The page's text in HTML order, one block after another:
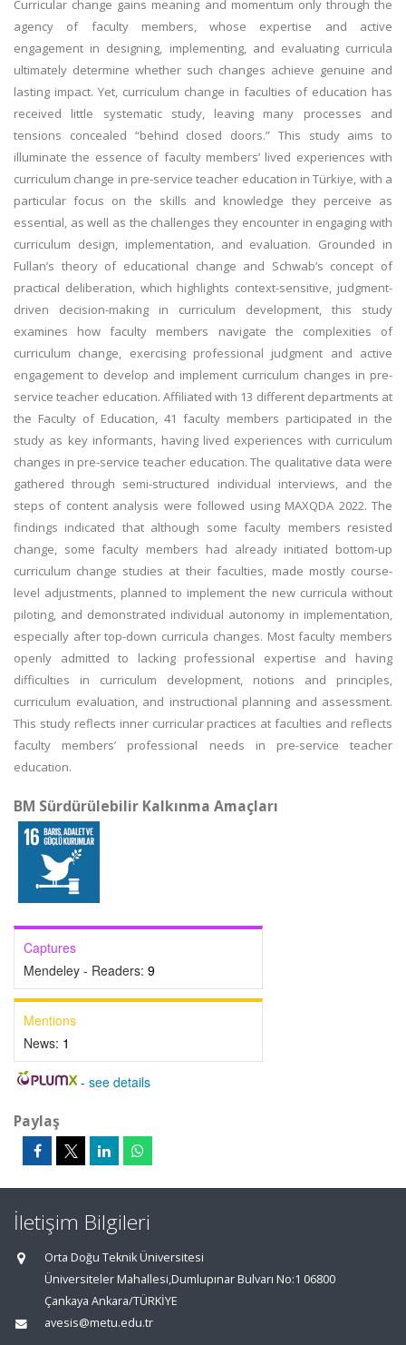
Curricular change gains meaning and momentum only through the
agency of faculty members, whose expertise and active
engagement in designing, implementing, and evaluating curricula
ultimately determine whether such changes achieve genuine and
lasting impact. Yet, curriculum change in faculties of education has
received little systematic study, leaving many processes and
tensions concealed “behind closed doors.” This study aims to
illuminate the essence of faculty members’ lived experiences with
curriculum change in pre-service teacher education in Türkiye, with a
particular focus on the skills and knowledge they perceive as
essential, as well as the challenges they encounter in engaging with
curriculum design, implementation, and evaluation. Grounded in
Fullan’s theory of educational change and Schwab’s concept of
practical deliberation, which highlights context-sensitive, judgment-
driven decision-making in curriculum development, this study
examines how faculty members navigate the complexities of
curriculum change, exercising professional judgment and active
engagement to develop and implement curriculum changes in pre-
service teacher education. Affiliated with 13 different departments at
the Faculty of Education, 41 faculty members participated in the
study as key informants, having lived experiences with curriculum
changes in pre-service teacher education. The qualitative data were
gathered through semi-structured individual interviews, and the
steps of content analysis were followed using MAXQDA 2022. The
findings indicated that although some faculty members resisted
change, some faculty members had already initiated bottom-up
curriculum change studies at their faculties, made mostly course-
level adjustments, planned to implement the new curricula without
piloting, and demonstrated individual autonomy in implementation,
especially after top-down curricula changes. Most faculty members
openly admitted to lacking professional expertise and having
difficulties in curriculum development, notions and principles,
curriculum evaluation, and instructional planning and assessment.
This study reflects inner curricular practices at faculties and reflects
faculty members’ professional needs in pre-service teacher
education.
BM Sürdürülebilir Kalkınma Amaçları
Captures
Mendeley - Readers: 9
Mentions
News: 1
- see details
Paylaş
İletişim Bilgileri
Orta Doğu Teknik Üniversitesi
Üniversiteler Mahallesi,Dumlupınar Bulvarı No:1 06800
Çankaya Ankara/TÜRKİYE
avesis@metu.edu.tr